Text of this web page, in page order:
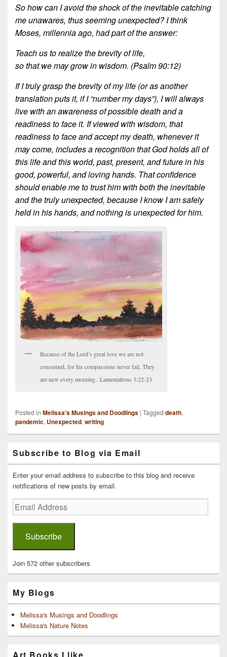
So how can I avoid the shock of the inevitable catching
me unawares, thus seemingunexpected? I think
Moses, millennia ago, had part of the answer:
Teach us to realize the brevity of life,
so that we may grow in wisdom. (Psalm 90:12)
If I truly grasp the brevity of my life (or as another
translation puts it, if I “number my days”), I will always
live with an awareness of possible death and a
readiness to face it. If viewed with wisdom, that
readiness to face and accept my death, whenever it
may come, includes a recognition that God holds all of
this life and this world, past, present, and future in his
good, powerful, and loving hands. That confidence
should enable me to trust him with both the inevitable
and the truly unexpected, because I know I am safely
held in his hands, and nothing is unexpected for him.
Because of the Lord’s great love we are not
consumed, for his compassions never fail. They
are new every morning.. Lamentations 3:22-23
Posted in Melissa's Musings and Doodlings | Tagged death,
pandemic, Unexpected, writing
Sidebar
Widget
Area
Subscribe to Blog via Email
Enter your email address to subscribe to this blog and receive
notifications of new posts by email.
Email
Address
Subscribe
Join 572 other subscribers
My Blogs
Melissa's Musings and Doodlings
Melissa's Nature Notes